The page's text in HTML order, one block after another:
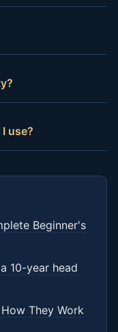
use?
Beginner's
10-year head
They Work